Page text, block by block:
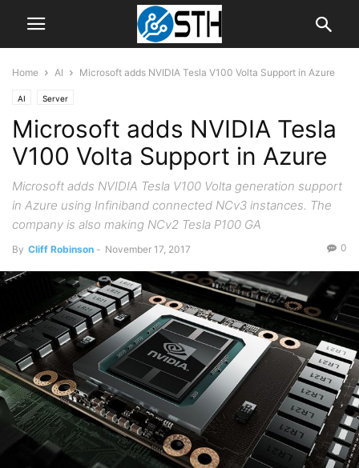
Home AI Microsoft adds NVIDIA Tesla V100 Volta Support in Azure
AI Server
Microsoft adds NVIDIA Tesla
V100 Volta Support in Azure
Microsoft adds NVIDIA Tesla V100 Volta generation support
in Azure using Infiniband connected NCv3 instances. The
company is also making NCv2 Tesla P100 GA
By Cliff Robinson - November 17, 2017 0